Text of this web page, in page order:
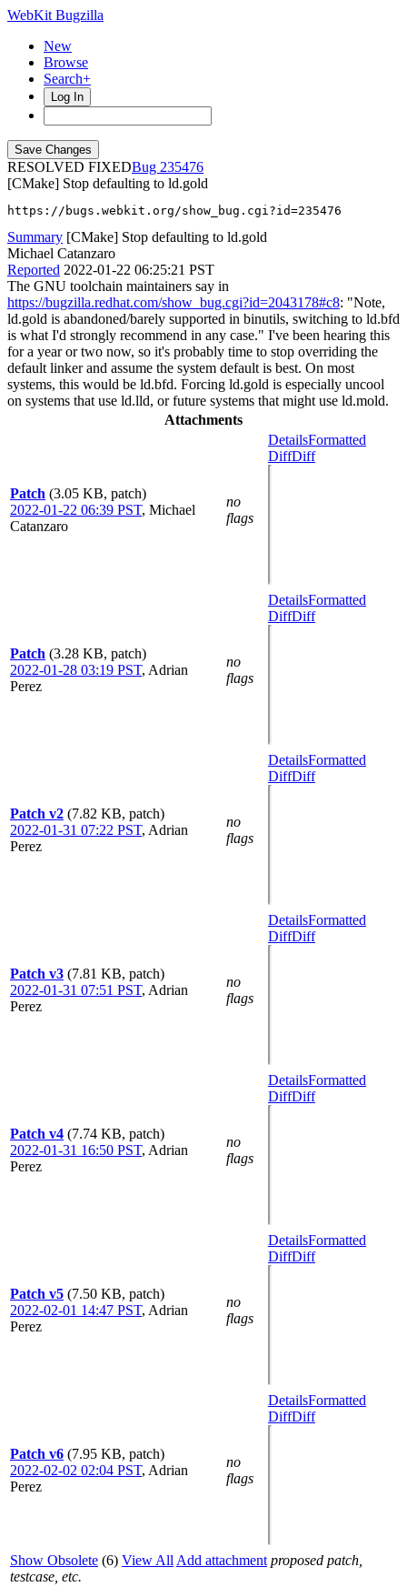
WebKit Bugzilla
New
Browse
Search+
Log In
RESOLVED FIXED
235476
[CMake] Stop defaulting to ld.gold
https://bugs.webkit.org/show_bug.cgi?id=235476
Summary [CMake] Stop defaulting to ld.gold
Michael Catanzaro
Reported 2022-01-22 06:25:21 PST
The GNU toolchain maintainers say in
https://bugzilla.redhat.com/show_bug.cgi?id=2043178#c8: "Note,
ld.gold is abandoned/barely supported in binutils, switching to ld.bfd
is what I'd strongly recommend in any case." I've been hearing this
for a year or two now, so it's probably time to stop overriding the
default linker and assume the system default is best. On most
systems, this would be ld.bfd. Forcing ld.gold is especially uncool
on systems that use ld.lld, or future systems that might use ld.mold.
Attachments
Patch (3.05 KB, patch)
2022-01-22 06:39 PST, Michael
Catanzaro
no
flags
DetailsFormatted
DiffDiff
Patch (3.28 KB, patch)
2022-01-28 03:19 PST, Adrian
Perez
no
flags
DetailsFormatted
DiffDiff
Patch v2 (7.82 KB, patch)
2022-01-31 07:22 PST, Adrian
Perez
no
flags
DetailsFormatted
DiffDiff
Patch v3 (7.81 KB, patch)
2022-01-31 07:51 PST, Adrian
Perez
no
flags
DetailsFormatted
DiffDiff
Patch v4 (7.74 KB, patch)
2022-01-31 16:50 PST, Adrian
Perez
no
flags
DetailsFormatted
DiffDiff
Patch v5 (7.50 KB, patch)
2022-02-01 14:47 PST, Adrian
Perez
no
flags
DetailsFormatted
DiffDiff
Patch v6 (7.95 KB, patch)
2022-02-02 02:04 PST, Adrian
Perez
no
flags
DetailsFormatted
DiffDiff
Show Obsolete (6) View All Add attachment proposed patch,
testcase, etc.